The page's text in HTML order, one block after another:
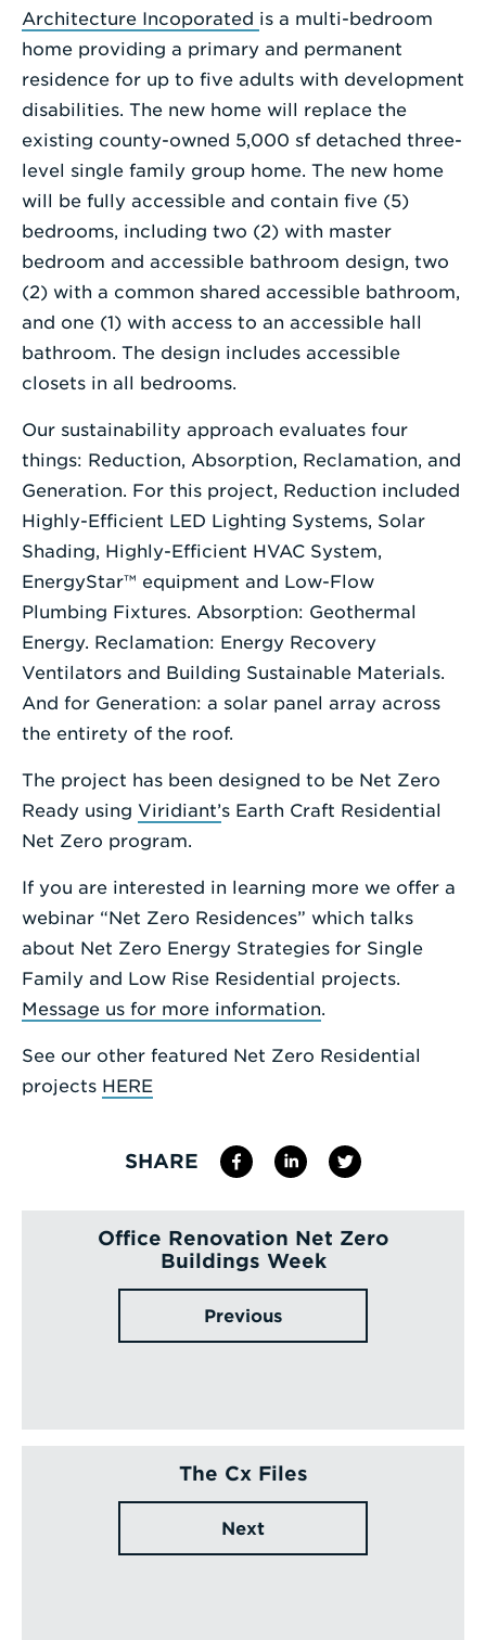
Architecture Incoporated is a multi-bedroom
home providing a primary and permanent
residence for up to five adults with development
disabilities. The new home will replace the
existing county-owned 5,000 sf detached three-
level single family group home. The new home
will be fully accessible and contain five (5)
bedrooms, including two (2) with master
bedroom and accessible bathroom design, two
(2) with a common shared accessible bathroom,
and one (1) with access to an accessible hall
bathroom. The design includes accessible
closets in all bedrooms.
Our sustainability approach evaluates four
things: Reduction, Absorption, Reclamation, and
Generation. For this project, Reduction included
Highly-Efficient LED Lighting Systems, Solar
Shading, Highly-Efficient HVAC System,
EnergyStar™ equipment and Low-Flow
Plumbing Fixtures. Absorption: Geothermal
Energy. Reclamation: Energy Recovery
Ventilators and Building Sustainable Materials.
And for Generation: a solar panel array across
the entirety of the roof.
The project has been designed to be Net Zero
Ready using Viridiant’s Earth Craft Residential
Net Zero program.
If you are interested in learning more we offer a
webinar “Net Zero Residences” which talks
about Net Zero Energy Strategies for Single
Family and Low Rise Residential projects.
Message us for more information.
See our other featured Net Zero Residential
projects HERE
SHARE
Office Renovation Net Zero
Buildings Week
Previous
The Cx Files
Next